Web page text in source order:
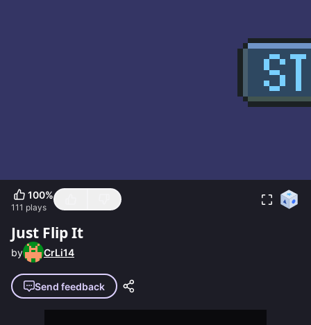
100%
111 plays
Just Flip It
by CrLi14
Send feedback